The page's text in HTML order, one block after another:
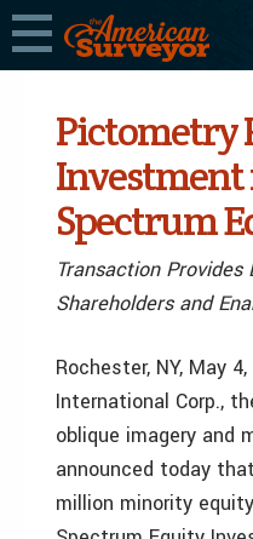
Pictometry
Spectrum
Transaction
Shareholders and
Rochester, NY, May
International Corp.,
oblique imagery and
announced today
million minority